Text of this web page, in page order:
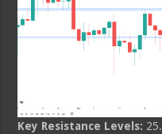
Key Resistance Levels: